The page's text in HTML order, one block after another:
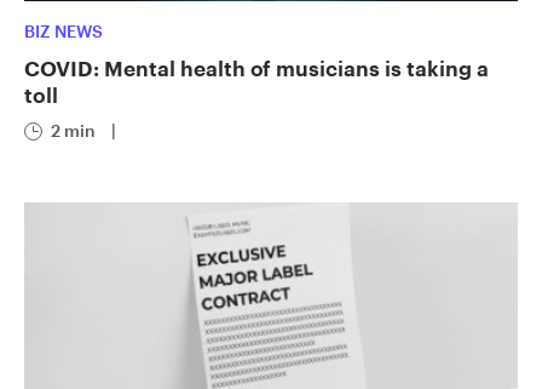
BIZ NEWS
COVID: Mental health of musicians is taking a
toll
2 min |